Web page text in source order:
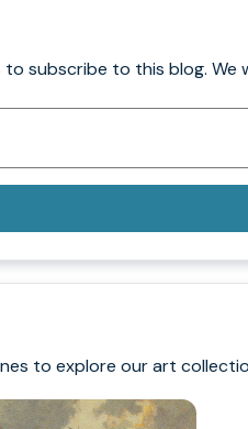
subscribe to this blog. We
to explore our art